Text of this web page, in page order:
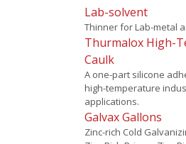
Lab-solvent
Thinner for Lab-metal
Thurmalox High-
Caulk
A one-part silicone
high-temperature
applications.
Galvax Gallons
Zinc-rich Cold